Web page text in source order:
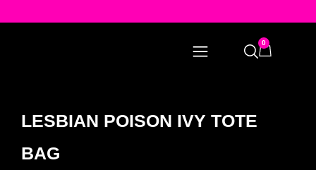
0
LESBIAN POISON IVY TOTE
BAG